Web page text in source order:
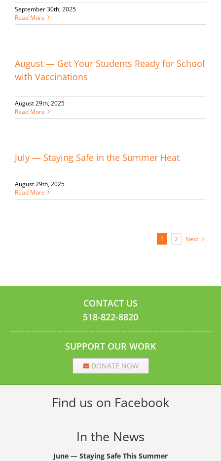
September 30th, 2025
Read More
August — Get Your Students Ready for School
with Vaccinations
August 29th, 2025
Read More
July — Staying Safe in the Summer Heat
August 29th, 2025
Read More
1 2 Next
CONTACT US
518-822-8820
SUPPORT OUR WORK
DONATE NOW
Find us on Facebook
In the News
June — Staying Safe This Summer